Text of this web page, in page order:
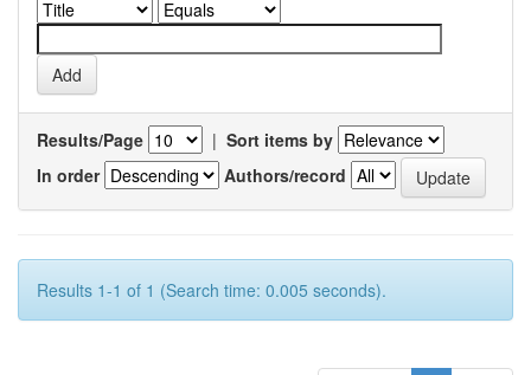
Results/Page | Sort items by
In order
Authors/record
Results 1-1 of 1 (Search time: 0.005 seconds).